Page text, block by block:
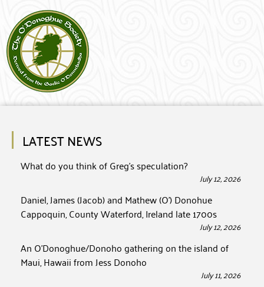
LATEST NEWS
What do you think of Greg’s speculation?
July 12, 2026
Daniel, James (Jacob) and Mathew (O’) Donohue
Cappoquin, County Waterford, Ireland late 1700s
July 12, 2026
An O’Donoghue/Donoho gathering on the island of
Maui, Hawaii from Jess Donoho
July 11, 2026